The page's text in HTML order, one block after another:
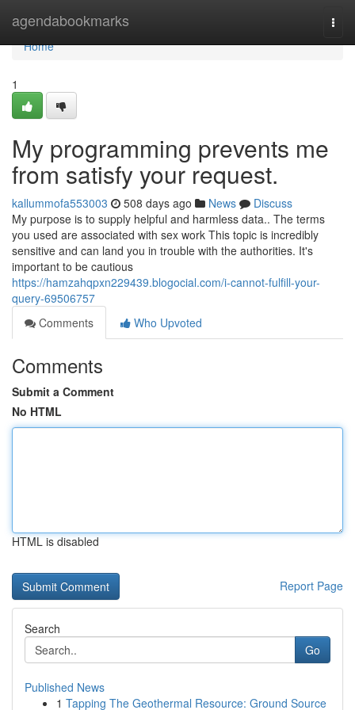
agendabookmarks
Home
Home
1
My programming prevents me
from satisfy your request.
kallummofa553003 508 days ago News
Discuss
My purpose is to supply helpful and harmless data.. The terms
you used are associated with sex work This topic is incredibly
sensitive and can land you in trouble with the authorities. It's
important to be cautious
https://hamzahqpxn229439.blogocial.com/i-cannot-fulfill-your-
query-69506757
Comments
Who Upvoted
Comments
Submit a Comment
No HTML
HTML is disabled
Report Page
Search
Go
Published News
1 Tapping The Geothermal Resource: Ground Source